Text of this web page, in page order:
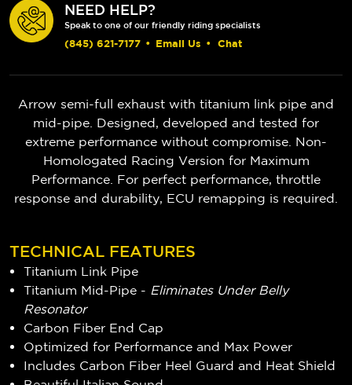
NEED HELP?
Speak to one of our friendly riding specialists
(845) 621-7177 • Email Us • Chat
Arrow semi-full exhaust with titanium link pipe and
mid-pipe. Designed, developed and tested for
extreme performance without compromise. Non-
Homologated Racing Version for Maximum
Performance. For perfect performance, throttle
response and durability, ECU remapping is required.
TECHNICAL FEATURES
Titanium Link Pipe
Titanium Mid-Pipe - Eliminates Under Belly
Resonator
Carbon Fiber End Cap
Optimized for Performance and Max Power
Includes Carbon Fiber Heel Guard and Heat Shield